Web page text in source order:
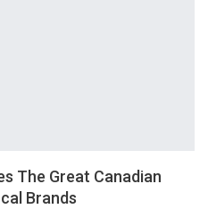
The Great Canadian
Brands